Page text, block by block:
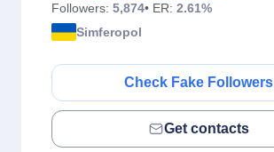
Followers: 5,874• ER: 2.61%
Simferopol
Check Fake Followers
Get contacts